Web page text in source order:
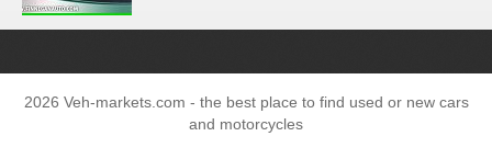
2026 Veh-markets.com - the best place to find used or new cars
and motorcycles